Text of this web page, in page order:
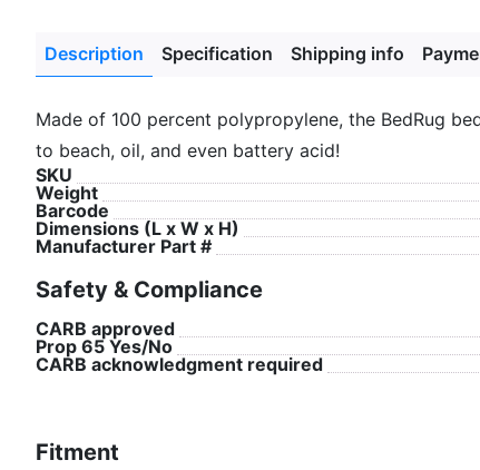
Description Specification Shipping info
Made of 100 percent polypropylene, the BedRug
to beach, oil, and even battery acid!
SKU
Weight
Barcode
Dimensions (L x W x H)
Manufacturer Part #
Safety & Compliance
CARB approved
Prop 65 Yes/No
CARB acknowledgment required
Fitment